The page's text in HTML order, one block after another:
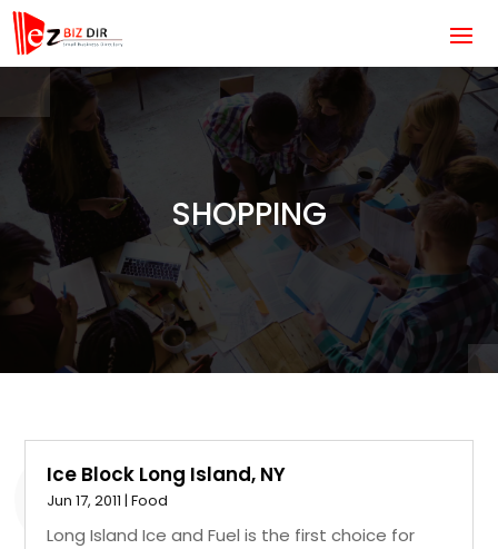
SHOPPING
Ice Block Long Island, NY
Jun 17, 2011 |Food
Long Island Ice and Fuel is the first choice for